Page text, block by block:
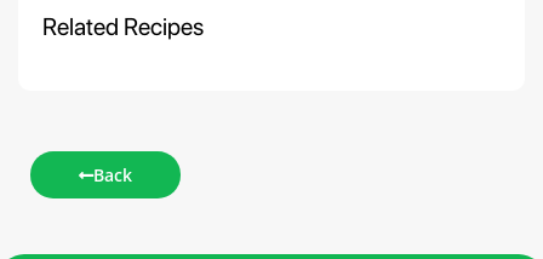
Related Recipes
Back